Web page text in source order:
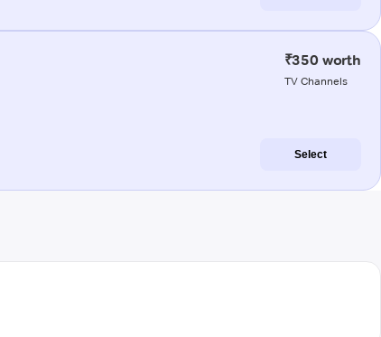
₹350 worth
TV Channels
Select